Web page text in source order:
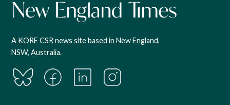
A KORE CSR news site based in New England,
NSW, Australia.